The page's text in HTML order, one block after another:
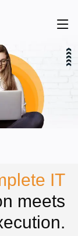
IT
meets